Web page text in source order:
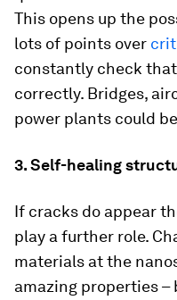
This opens up the
lots of points over
constantly check
correctly. Bridges,
power plants could
3. Self-healing
If cracks do appear
play a further role.
materials at the
amazing properties